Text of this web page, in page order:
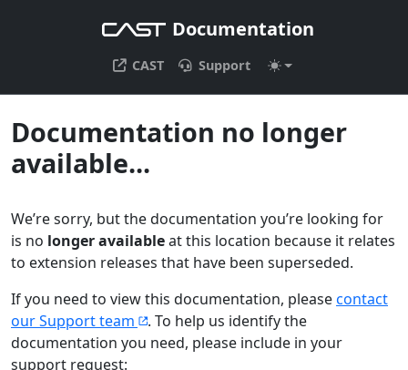
Documentation
CAST Support
Documentation no longer
available...
We’re sorry, but the documentation you’re looking for
is no longer availableat this location because it relates
to extension releases that have been superseded.
If you need to view this documentation, pleasecontact
our Support team
. To help us identify the
documentation you need, please include in your
support request: